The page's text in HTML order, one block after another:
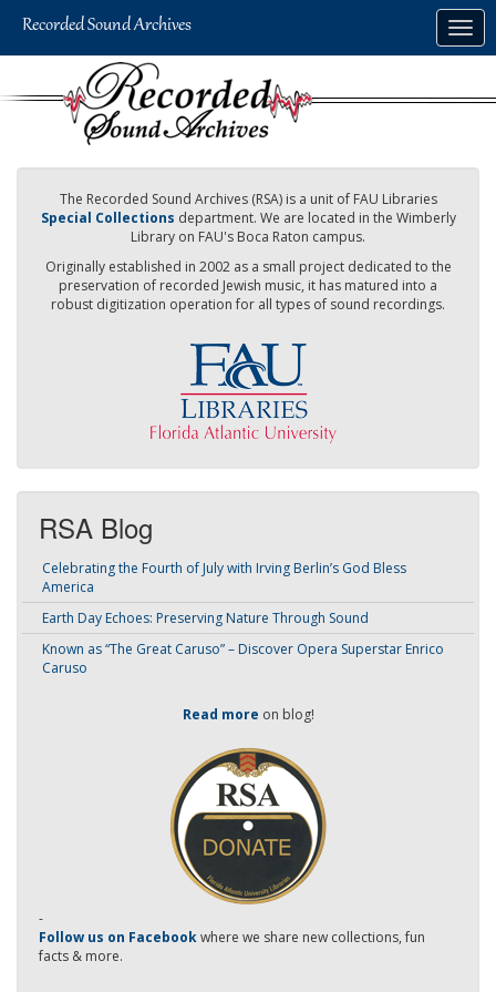
The Recorded Sound Archives (RSA) is a unit of FAU Libraries
Special Collections department. We are located in the Wimberly
Library on FAU's Boca Raton campus.
Originally established in 2002 as a small project dedicated to the
preservation of recorded Jewish music, it has matured into a
robust digitization operation for all types of sound recordings.
RSA Blog
Celebrating the Fourth of July with Irving Berlin’s God Bless
America
Earth Day Echoes: Preserving Nature Through Sound
Known as “The Great Caruso” – Discover Opera Superstar Enrico
Caruso
Read more on blog!
-
Follow us on Facebookwhere we share new collections, fun
facts & more.